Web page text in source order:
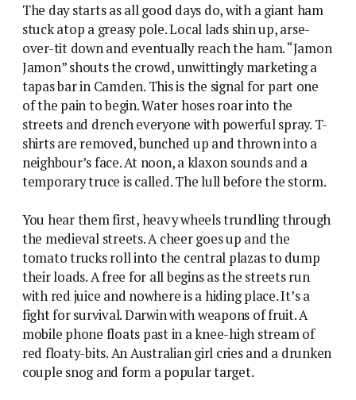
The day starts as all good days do, with a giant ham
stuck atop a greasy pole. Local lads shin up, arse-
over-tit down and eventually reach the ham. “Jamon
Jamon” shouts the crowd, unwittingly marketing a
tapas bar in Camden. This is the signal for part one
of the pain to begin. Water hoses roar into the
streets and drench everyone with powerful spray. T-
shirts are removed, bunched up and thrown into a
neighbour’s face. At noon, a klaxon sounds and a
temporary truce is called. The lull before the storm.
You hear them first, heavy wheels trundling through
the medieval streets. A cheer goes up and the
tomato trucks roll into the central plazas to dump
their loads. A free for all begins as the streets run
with red juice and nowhere is a hiding place. It’s a
fight for survival. Darwin with weapons of fruit. A
mobile phone floats past in a knee-high stream of
red floaty-bits. An Australian girl cries and a drunken
couple snog and form a popular target.